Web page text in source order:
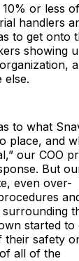
or less
handlers
to get onto
showing
else.
to what
place, and
our COO
But
even over-
surrounding
started to
their safety
all of the